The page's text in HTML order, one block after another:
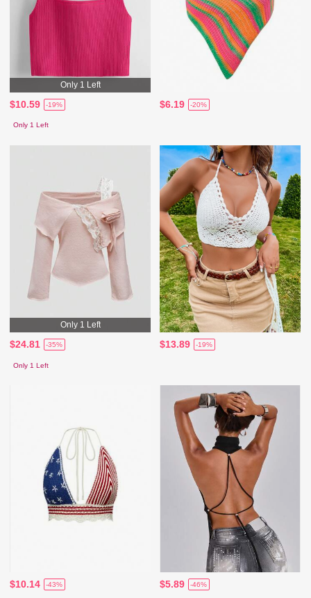
Only 1 Left
$10.59 -19%
Only 1 Left
$6.19 -20%
Only 1 Left
$24.81 -35%
Only 1 Left
$13.89 -19%
$10.14 -43% $5.89 -46%